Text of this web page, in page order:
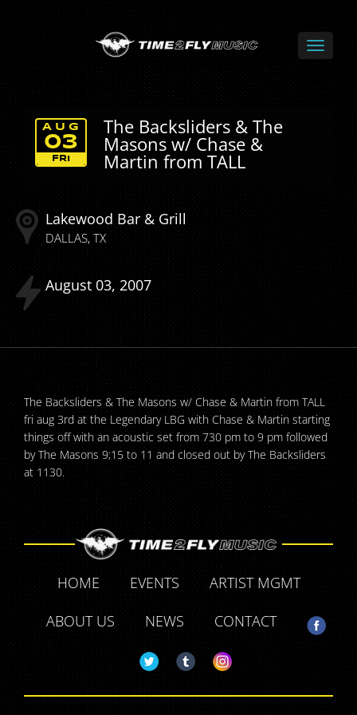
The Backsliders & The
Masons w/ Chase &
Martin from TALL
FRI
AUG
03
Lakewood Bar & Grill
DALLAS TX
August 03 2007
The Backsliders & The Masons w/ Chase & Martin from TALL
fri aug 3rd at the Legendary LBG with Chase & Martin starting
things off with an acoustic set from 730 pm to 9 pm followed
by The Masons 9;15 to 11 and closed out by The Backsliders
at 1130.
HOME EVENTS
ARTIST MGMT
ABOUT US
NEWS CONTACT